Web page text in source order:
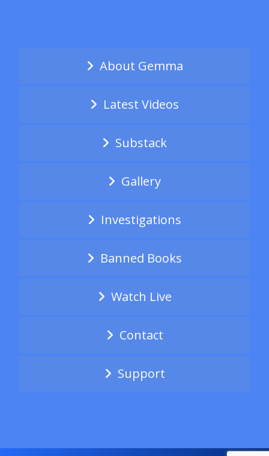
About Gemma
Latest Videos
Substack
Gallery
Investigations
Banned Books
Watch Live
Contact
Support